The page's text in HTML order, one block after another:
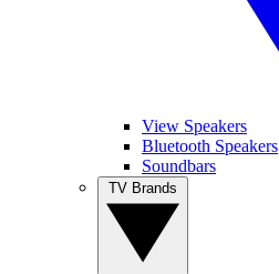
View Speakers
Bluetooth Speakers
Soundbars